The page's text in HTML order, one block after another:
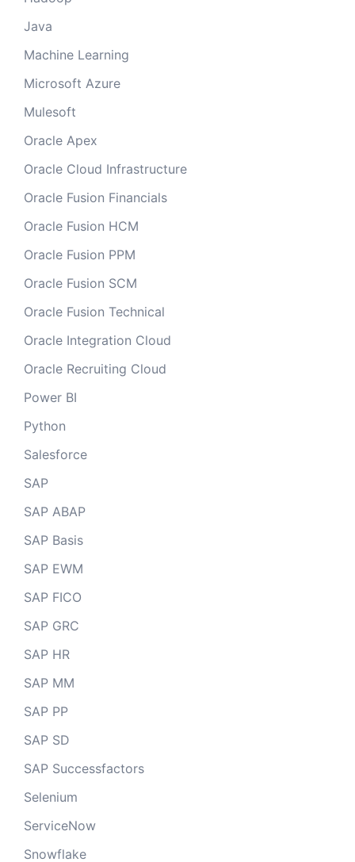
Java
Machine Learning
Microsoft Azure
Mulesoft
Oracle Apex
Oracle Cloud Infrastructure
Oracle Fusion Financials
Oracle Fusion HCM
Oracle Fusion PPM
Oracle Fusion SCM
Oracle Fusion Technical
Oracle Integration Cloud
Oracle Recruiting Cloud
Power BI
Python
Salesforce
SAP
SAP ABAP
SAP Basis
SAP EWM
SAP FICO
SAP GRC
SAP HR
SAP MM
SAP PP
SAP SD
SAP Successfactors
Selenium
ServiceNow
Snowflake